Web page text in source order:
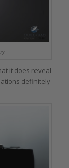
it does reveal
definitely